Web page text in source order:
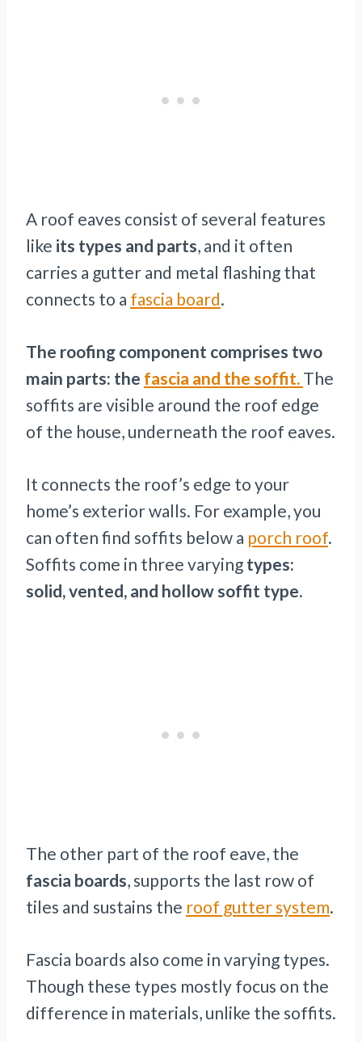
A roof eaves consist of several features
like its types and parts, and it often
carries a gutter and metal flashing that
connects to a fascia board.
The roofing component comprises two
main parts: the fascia and the soffit. The
soffits are visible around the roof edge
of the house, underneath the roof eaves.
It connects the roof’s edge to your
home’s exterior walls. For example, you
can often find soffits below a porch roof.
Soffits come in three varying types:
solid, vented, and hollow soffit type.
The other part of the roof eave, the
fascia boards, supports the last row of
tiles and sustains the roof gutter system.
Fascia boards also come in varying types.
Though these types mostly focus on the
difference in materials, unlike the soffits.